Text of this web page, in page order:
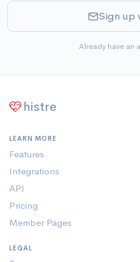
Sign up
Already have an
histre
LEARN MORE
Features
Integrations
API
Pricing
Member Pages
LEGAL